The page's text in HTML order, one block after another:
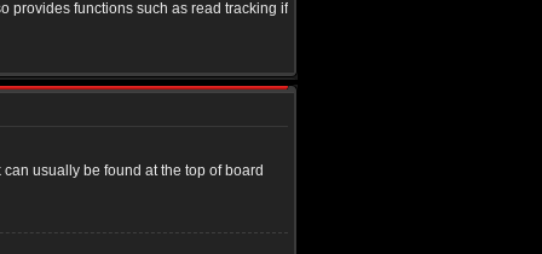
provides functions such as read tracking if
usually be found at the top of board